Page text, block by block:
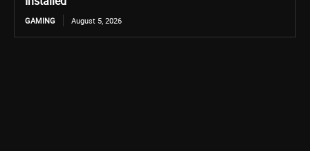
GAMING August 5, 2026